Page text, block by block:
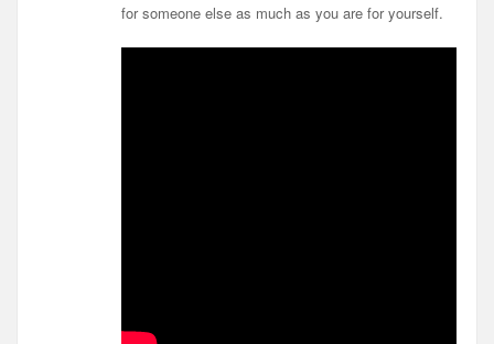
for someone else as much as you are for yourself.